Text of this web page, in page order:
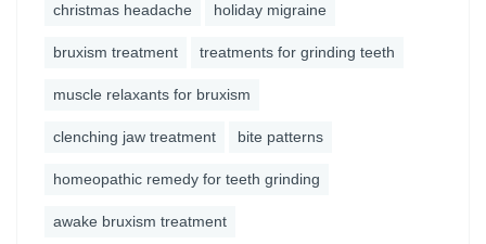
christmas headache holiday migraine
bruxism treatment treatments for grinding teeth
muscle relaxants for bruxism
clenching jaw treatment bite patterns
homeopathic remedy for teeth grinding
awake bruxism treatment